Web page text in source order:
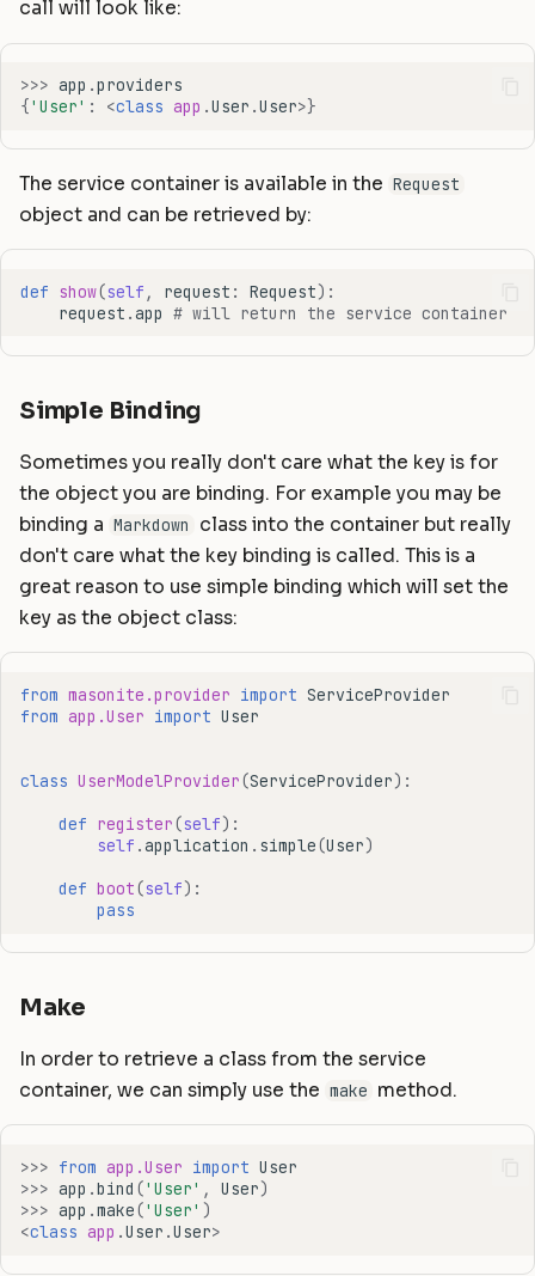
call will look like:
>>> app .providers
{ 'User' : <class app .User .User>}
The service container is available in the Request
object and can be retrieved by:
def show(self , request : Request):
request .app # will return the service container
Simple Binding
Sometimes you really don't care what the key is for
the object you are binding. For example you may be
binding a Markdown
class into the container but really
don't care what the key binding is called. This is a
great reason to use simple binding which will set the
key as the object class:
from masonite.provider import ServiceProvider
from app.User import User
class UserModelProvider(ServiceProvider):
def register(self):
self .application . simple(User)
def boot(self):
pass
Make
In order to retrieve a class from the service
container, we can simply use the make method.
>>> from app.User import User
>>> app .bind ('User' , User)
>>> app .make('User' )
<class app .User .User>